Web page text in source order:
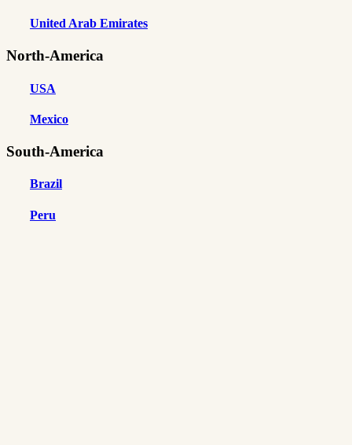
United Arab Emirates
North-America
USA
Mexico
South-America
Brazil
Peru